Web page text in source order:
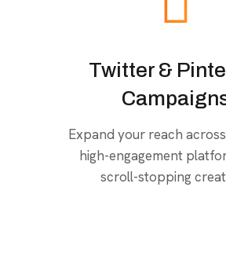
Twitter &
Expand your reach
high-engagement
scroll-stopping